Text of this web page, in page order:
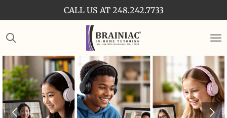
to
main
CALL US AT 248.242.7733